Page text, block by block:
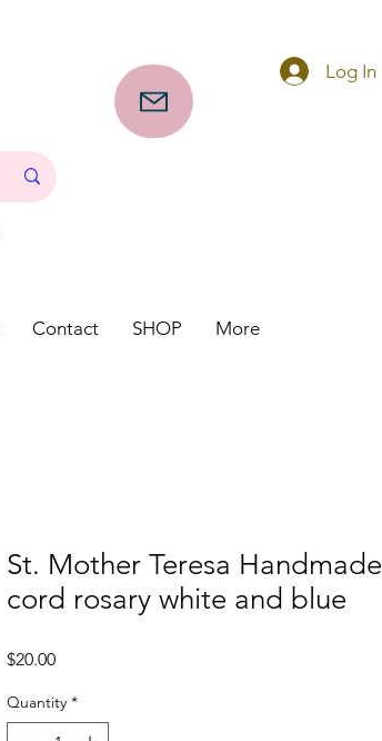
Log In
Contact SHOP More
St. Mother Teresa Handmade
cord rosary white and blue
$20.00Price
Quantity *